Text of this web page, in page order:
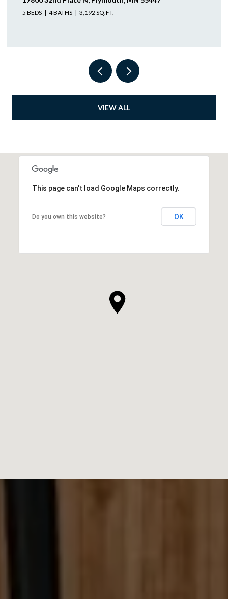
4 BEDS 3 BATHS 3,305 SQ.FT.
VIEW ALL
This page can't load Google Maps correctly.
Do you own this website? OK